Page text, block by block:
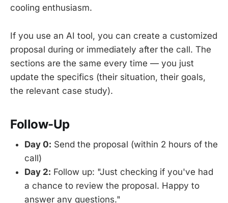
cooling enthusiasm.
If you use an AI tool, you can create a customized
proposal during or immediately after the call. The
sections are the same every time — you just
update the specifics (their situation, their goals,
the relevant case study).
Follow-Up
Day 0: Send the proposal (within 2 hours of the
call)
Day 2: Follow up: "Just checking if you've had
a chance to review the proposal. Happy to
answer any questions."